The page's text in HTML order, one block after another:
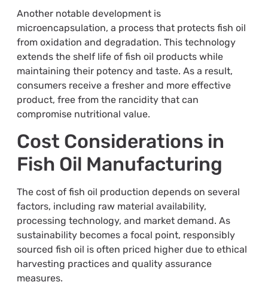
Another notable development is
microencapsulation, a process that protects fish oil
from oxidation and degradation. This technology
extends the shelf life of fish oil products while
maintaining their potency and taste. As a result,
consumers receive a fresher and more effective
product, free from the rancidity that can
compromise nutritional value.
Cost Considerations in
Fish Oil Manufacturing
The cost of fish oil production depends on several
factors, including raw material availability,
processing technology, and market demand. As
sustainability becomes a focal point, responsibly
sourced fish oil is often priced higher due to ethical
harvesting practices and quality assurance
measures.